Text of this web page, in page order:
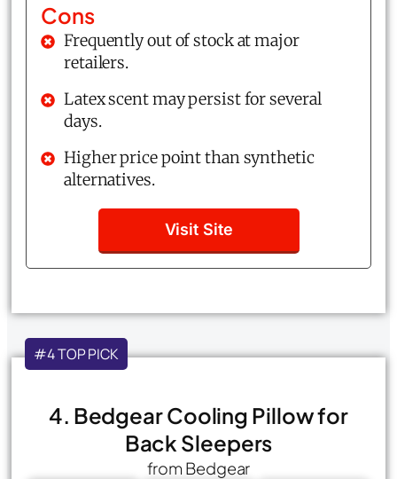
Cons
Frequently out of stock at major
retailers.
Latex scent may persist for several
days.
Higher price point than synthetic
alternatives.
Visit Site
#4 TOP PICK
4. Bedgear Cooling Pillow for
Back Sleepers
from Bedgear